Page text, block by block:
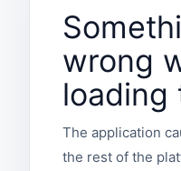
wrong
loading
The application
the rest of the